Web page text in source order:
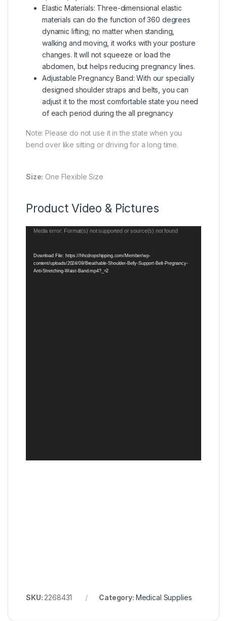
Elastic Materials: Three-dimensional elastic
materials can do the function of 360 degrees
dynamic lifting; no matter when standing,
walking and moving, it works with your posture
changes. It will not squeeze or load the
abdomen, but helps reducing pregnancy lines.
Adjustable Pregnancy Band: With our specially
designed shoulder straps and belts, you can
adjust it to the most comfortable state you need
of each period during the all pregnancy
Note: Please do not use it in the state when you
bend over like sitting or driving for a long time.
Size: One Flexible Size
Product Video & Pictures
Video
Media error: Format(s) not supported or source(s) not found
Download File: https://hhcdropshipping.com/Member/wp-
content/uploads/2024/09/Breathable-Shoulder-Belly-Support-Belt-Pregnancy-
Anti-Stretching-Waist-Band.mp4?_=2
SKU: 2268431 Category: Medical Supplies